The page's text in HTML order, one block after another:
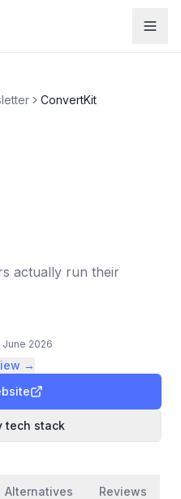
ConvertKit
actually run their
June 2026
→
tech stack
Alternatives Reviews